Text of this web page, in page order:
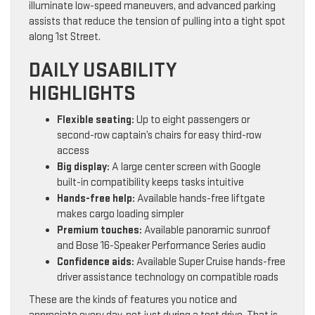
illuminate low-speed maneuvers, and advanced parking
assists that reduce the tension of pulling into a tight spot
along 1st Street.
DAILY USABILITY
HIGHLIGHTS
Flexible seating: Up to eight passengers or
second-row captain’s chairs for easy third-row
access
Big display: A large center screen with Google
built-in compatibility keeps tasks intuitive
Hands-free help: Available hands-free liftgate
makes cargo loading simpler
Premium touches: Available panoramic sunroof
and Bose 16-Speaker Performance Series audio
Confidence aids: Available Super Cruise hands-free
driver assistance technology on compatible roads
These are the kinds of features you notice and